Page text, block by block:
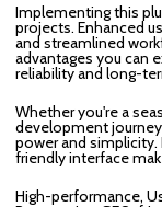
Implementing this
projects. Enhanced
and streamlined
advantages you can
reliability and long-
Whether you're a
development
power and
friendly interface
High-performance,